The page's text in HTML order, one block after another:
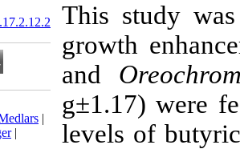
20.1001.1.15622916.2018.17.2.12.2
Download citation:
BibTeX
RIS Medlars
ProCite
Reference Manager|